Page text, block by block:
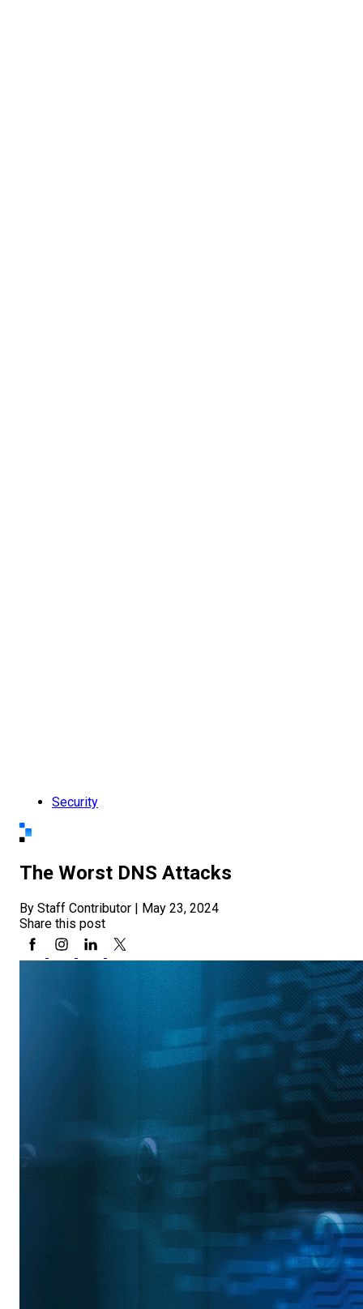
Security
The Worst DNS Attacks
By Staff Contributor | May 23, 2024
Share this post